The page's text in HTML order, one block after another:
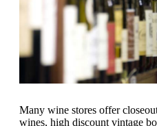
Many wine stores offer
wines, high discount vintage